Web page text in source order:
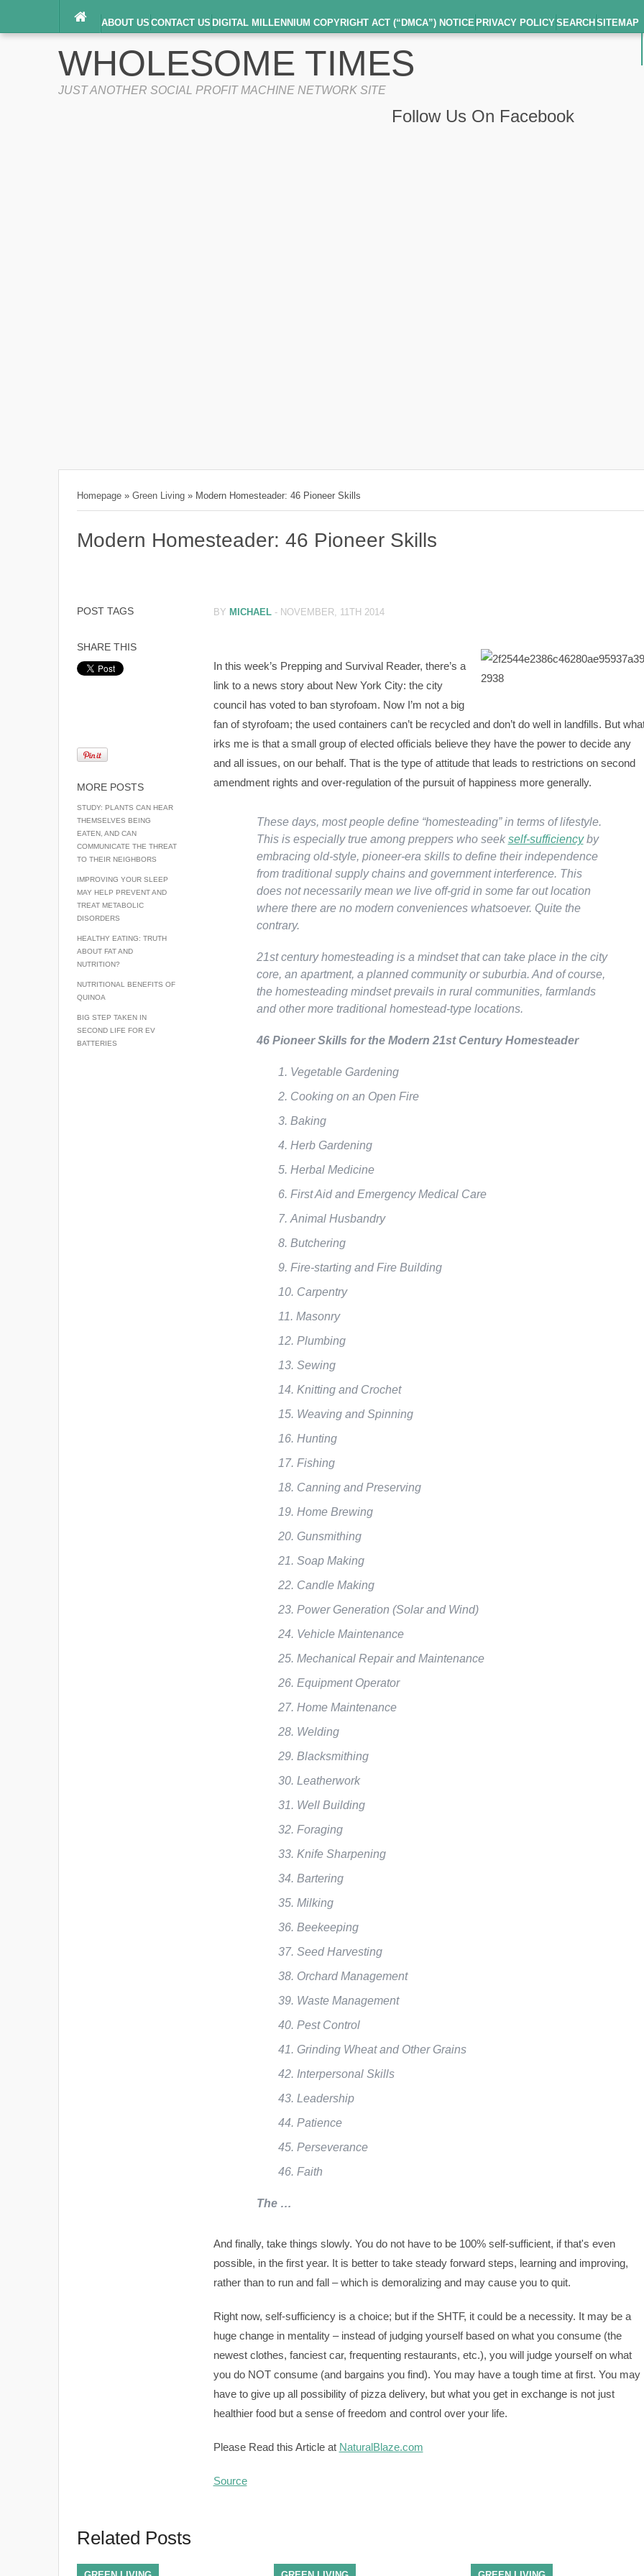
ABOUT US CONTACT US DIGITAL MILLENNIUM COPYRIGHT ACT (“DMCA”) NOTICE PRIVACY POLICYSEARCH SITEMAP
TERMS OF SERVICE
WHOLESOME TIMES
JUST ANOTHER SOCIAL PROFIT MACHINE NETWORK SITE
Follow Us On Facebook
Homepage » Green Living » Modern Homesteader: 46 Pioneer Skills
Modern Homesteader: 46 Pioneer Skills
POST TAGS
SHARE THIS
MORE POSTS
STUDY: PLANTS CAN HEAR
THEMSELVES BEING
EATEN, AND CAN
COMMUNICATE THE THREAT
TO THEIR NEIGHBORS
IMPROVING YOUR SLEEP
MAY HELP PREVENT AND
TREAT METABOLIC
DISORDERS
HEALTHY EATING: TRUTH
ABOUT FAT AND
NUTRITION?
NUTRITIONAL BENEFITS OF
QUINOA
BIG STEP TAKEN IN
SECOND LIFE FOR EV
BATTERIES
BY MICHAEL - NOVEMBER, 11TH 2014
In this week’s Prepping and Survival Reader, there’s a
link to a news story about New York City: the city
council has voted to ban styrofoam. Now I’m not a big
fan of styrofoam; the used containers can’t be recycled and don’t do well in landfills. But
irks me is that a small group of elected officials believe they have the power to decide any
and all issues, on our behalf. That is the type of attitude that leads to restrictions on second
amendment rights and over-regulation of the pursuit of happiness more generally.
These days, most people define “homesteading” in terms of lifestyle.
This is especially true among preppers who seekself-sufficiencyby
embracing old-style, pioneer-era skills to define their independence
from traditional supply chains and government interference. This
does not necessarily mean we live off-grid in some far out location
where there are no modern conveniences whatsoever. Quite the
contrary.
21st century homesteading is a mindset that can take place in the city
core, an apartment, a planned community or suburbia. And of course,
the homesteading mindset prevails in rural communities, farmlands
and other more traditional homestead-type locations.
46 Pioneer Skills for the Modern 21st Century Homesteader
Vegetable Gardening
Cooking on an Open Fire
Baking
Herb Gardening
Herbal Medicine
First Aid and Emergency Medical Care
Animal Husbandry
Butchering
Fire-starting and Fire Building
Carpentry
Masonry
Plumbing
Sewing
Knitting and Crochet
Weaving and Spinning
Hunting
Fishing
Canning and Preserving
Home Brewing
Gunsmithing
Soap Making
Candle Making
Power Generation (Solar and Wind)
Vehicle Maintenance
Mechanical Repair and Maintenance
Equipment Operator
Home Maintenance
Welding
Blacksmithing
Leatherwork
Well Building
Foraging
Knife Sharpening
Bartering
Milking
Beekeeping
Seed Harvesting
Orchard Management
Waste Management
Pest Control
Grinding Wheat and Other Grains
Interpersonal Skills
Leadership
Patience
Perseverance
Faith
The …
And finally, take things slowly. You do not have to be 100% self-sufficient, if that's even
possible, in the first year. It is better to take steady forward steps, learning and improving,
rather than to run and fall – which is demoralizing and may cause you to quit.
Right now, self-sufficiency is a choice; but if the SHTF, it could be a necessity. It may be a
huge change in mentality – instead of judging yourself based on what you consume (the
newest clothes, fanciest car, frequenting restaurants, etc.), you will judge yourself on what
you do NOT consume (and bargains you find). You may have a tough time at first. You may
have to give up all possibility of pizza delivery, but what you get in exchange is not just
healthier food but a sense of freedom and control over your life.
Please Read this Article at NaturalBlaze.com
Source
Related Posts